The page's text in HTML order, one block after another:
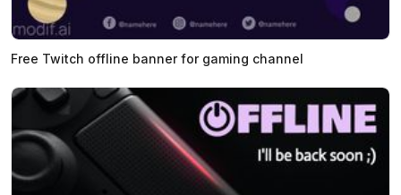
Free Twitch offline banner for gaming channel